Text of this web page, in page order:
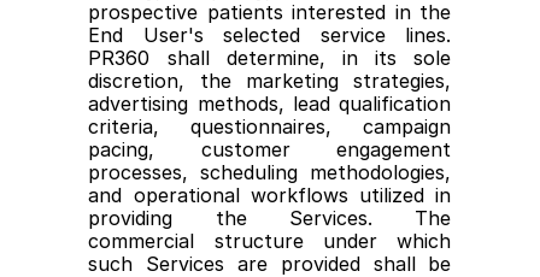
prospective patients interested in the
End User's selected service lines.
PR360 shall determine, in its sole
discretion, the marketing strategies,
advertising methods, lead qualification
criteria, questionnaires, campaign
pacing, customer engagement
processes, scheduling methodologies,
and operational workflows utilized in
providing the Services. The
commercial structure under which
such Services are provided shall be